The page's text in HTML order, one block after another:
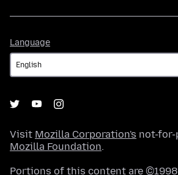
Language
Visit Mozilla Corporation's not-
Mozilla Foundation.
Portions of this content are